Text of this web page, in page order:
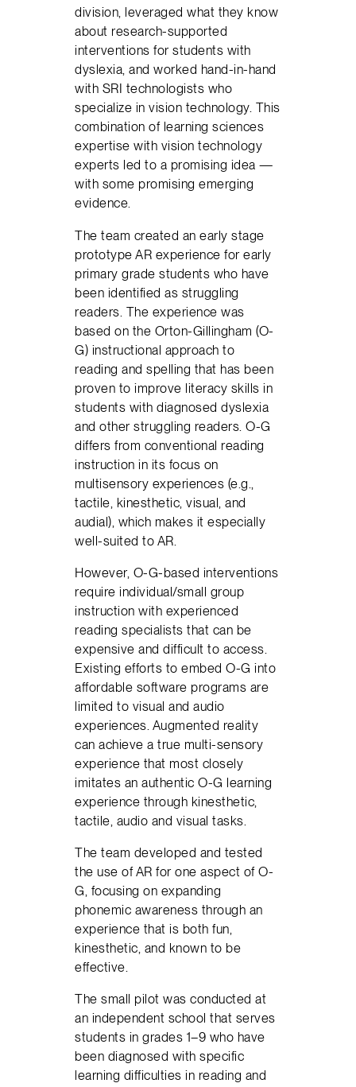
division, leveraged what they know
about research-supported
interventions for students with
dyslexia, and worked hand-in-hand
with SRI technologists who
specialize in vision technology. This
combination of learning sciences
expertise with vision technology
experts led to a promising idea —
with some promising emerging
evidence.
The team created an early stage
prototype AR experience for early
primary grade students who have
been identified as struggling
readers. The experience was
based on the Orton-Gillingham (O-
G) instructional approach to
reading and spelling that has been
proven to improve literacy skills in
students with diagnosed dyslexia
and other struggling readers. O-G
differs from conventional reading
instruction in its focus on
multisensory experiences (e.g.,
tactile, kinesthetic, visual, and
audial), which makes it especially
well-suited to AR.
However, O-G-based interventions
require individual/small group
instruction with experienced
reading specialists that can be
expensive and difficult to access.
Existing efforts to embed O-G into
affordable software programs are
limited to visual and audio
experiences. Augmented reality
can achieve a true multi-sensory
experience that most closely
imitates an authentic O-G learning
experience through kinesthetic,
tactile, audio and visual tasks.
The team developed and tested
the use of AR for one aspect of O-
G, focusing on expanding
phonemic awareness through an
experience that is both fun,
kinesthetic, and known to be
effective.
The small pilot was conducted at
an independent school that serves
students in grades 1–9 who have
been diagnosed with specific
learning difficulties in reading and